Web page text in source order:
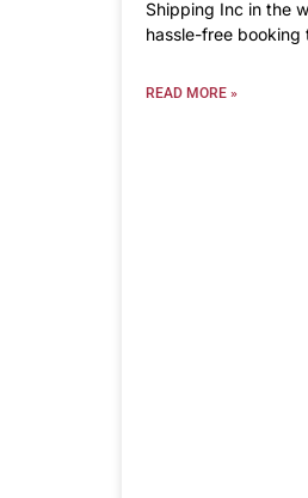
Shipping Inc in the
hassle-free booking
READ MORE »